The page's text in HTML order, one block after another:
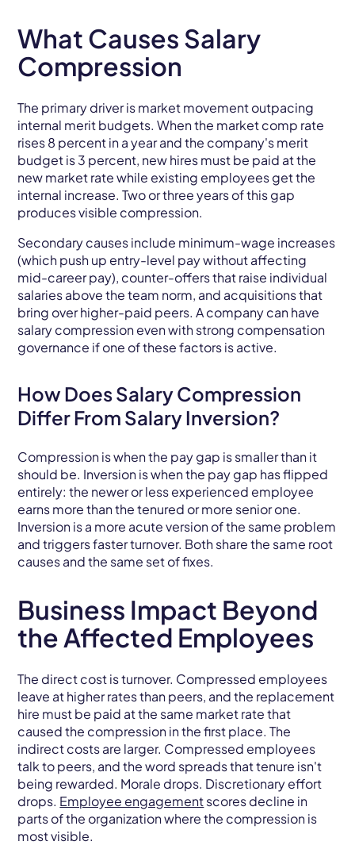
What Causes Salary
Compression
The primary driver is market movement outpacing
internal merit budgets. When the market comp rate
rises 8 percent in a year and the company's merit
budget is 3 percent, new hires must be paid at the
new market rate while existing employees get the
internal increase. Two or three years of this gap
produces visible compression.
Secondary causes include minimum-wage increases
(which push up entry-level pay without affecting
mid-career pay), counter-offers that raise individual
salaries above the team norm, and acquisitions that
bring over higher-paid peers. A company can have
salary compression even with strong compensation
governance if one of these factors is active.
How Does Salary Compression
Differ From Salary Inversion?
Compression is when the pay gap is smaller than it
should be. Inversion is when the pay gap has flipped
entirely: the newer or less experienced employee
earns more than the tenured or more senior one.
Inversion is a more acute version of the same problem
and triggers faster turnover. Both share the same root
causes and the same set of fixes.
Business Impact Beyond
the Affected Employees
The direct cost is turnover. Compressed employees
leave at higher rates than peers, and the replacement
hire must be paid at the same market rate that
caused the compression in the first place. The
indirect costs are larger. Compressed employees
talk to peers, and the word spreads that tenure isn't
being rewarded. Morale drops. Discretionary effort
drops. Employee engagementscores decline in
parts of the organization where the compression is
most visible.